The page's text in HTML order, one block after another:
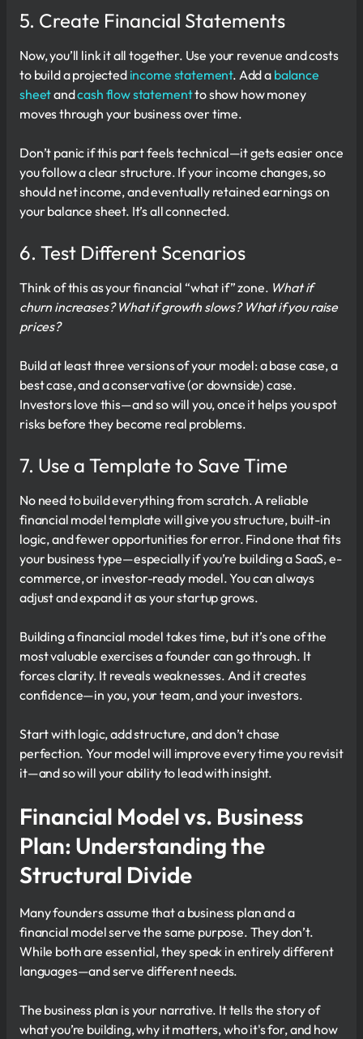
5. Create Financial Statements
Now, you’ll link it all together. Use your revenue and costs
to build a projected income statement. Add a balance
sheetandcash flow statementto show how money
moves through your business over time.
Don’t panic if this part feels technical—it gets easier once
you follow a clear structure. If your income changes, so
should net income, and eventually retained earnings on
your balance sheet. It’s all connected.
6. Test Different Scenarios
Think of this as your financial “what if” zone. What if
churn increases? What if growth slows? What if you raise
prices?
Build at least three versions of your model: a base case, a
best case, and a conservative (or downside) case.
Investors love this—and so will you, once it helps you spot
risks before they become real problems.
7. Use a Template to Save Time
No need to build everything from scratch. A reliable
financial model template will give you structure, built-in
logic, and fewer opportunities for error. Find one that fits
your business type—especially if you’re building a SaaS, e-
commerce, or investor-ready model. You can always
adjust and expand it as your startup grows.
Building a financial model takes time, but it’s one of the
most valuable exercises a founder can go through. It
forces clarity. It reveals weaknesses. And it creates
confidence—in you, your team, and your investors.
Start with logic, add structure, and don’t chase
perfection. Your model will improve every time you revisit
it—and so will your ability to lead with insight.
Financial Model vs. Business
Plan: Understanding the
Structural Divide
Many founders assume that a business plan and a
financial model serve the same purpose. They don’t.
While both are essential, they speak in entirely different
languages—and serve different needs.
The business plan is your narrative. It tells the story of
what you’re building, why it matters, who it's for, and how